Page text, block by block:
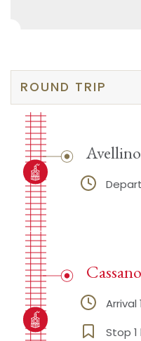
ROUND TRIP
Avellino
Arrival
Stop